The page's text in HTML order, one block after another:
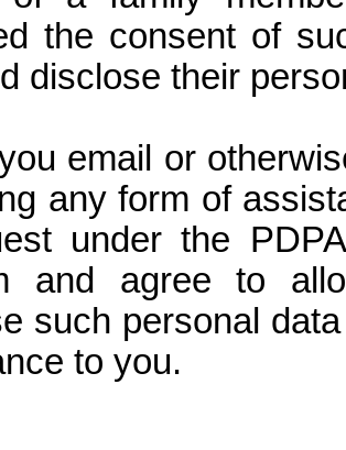
the consent of
disclose their
email or
any form of
under the
and agree to
such personal
to you.